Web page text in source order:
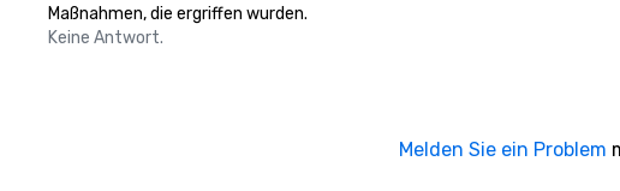
Maßnahmen, die ergriffen wurden.
Keine Antwort.
Melden Sie ein Problem